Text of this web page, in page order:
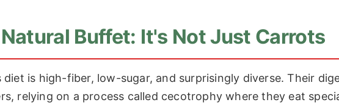
Buffet: It's Not Just Carrots
is high-fiber, low-sugar, and surprisingly diverse. Their
relying on a process called cecotrophy where they eat